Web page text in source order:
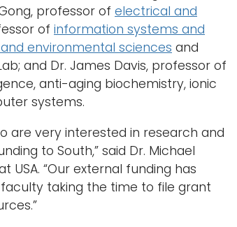
professor of electrical and
of information systems and
environmental sciences and
and Dr. James Davis, professor of
anti-aging biochemistry, ionic
systems.
are very interested in research and
to South,” said Dr. Michael
USA. “Our external funding has
taking the time to file grant